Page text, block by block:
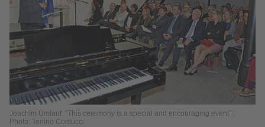
Joachim Umlauf: “This ceremony is a special and encouraging event” |
Photo: Tonino Contucci